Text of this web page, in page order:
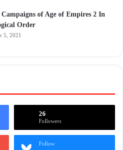
of Age of Empires 2 In
Order
5, 2021
26
Followers
Follow